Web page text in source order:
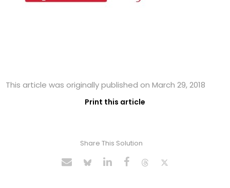
This article was originally published on March 29, 2018
Print this article
Share This Solution